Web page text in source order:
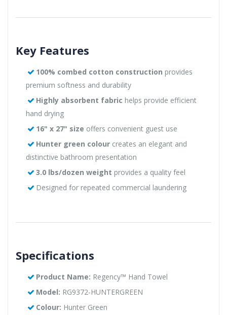
Key Features
100% combed cotton construction provides
premium softness and durability
Highly absorbent fabric helps provide efficient
hand drying
16" x 27" size offers convenient guest use
Hunter green colourcreates an elegant and
distinctive bathroom presentation
3.0 lbs/dozen weight provides a quality feel
Designed for repeated commercial laundering
Specifications
Product Name: Regency™ Hand Towel
Model: RG9372-HUNTERGREEN
Colour: Hunter Green